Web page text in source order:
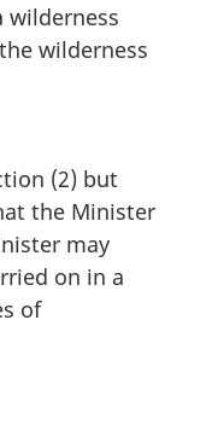
wilderness
wilderness
(2) but
the Minister
may
on in a
of